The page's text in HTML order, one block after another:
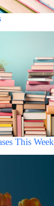
This Week